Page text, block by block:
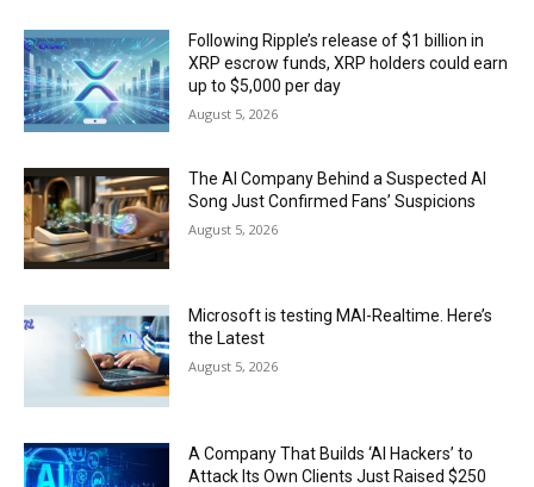
Following Ripple’s release of $1 billion in
XRP escrow funds, XRP holders could earn
up to $5,000 per day
August 5, 2026
The AI Company Behind a Suspected AI
Song Just Confirmed Fans’ Suspicions
August 5, 2026
Microsoft is testing MAI-Realtime. Here’s
the Latest
August 5, 2026
A Company That Builds ‘AI Hackers’ to
Attack Its Own Clients Just Raised $250